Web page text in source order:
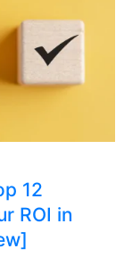
12
ROI in